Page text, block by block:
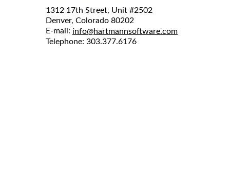
1312 17th Street, Unit #2502
Denver, Colorado 80202
E-mail: info@hartmannsoftware.com
Telephone: 303.377.6176